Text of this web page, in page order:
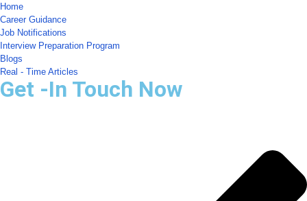
Home
Career Guidance
Job Notifications
Interview Preparation Program
Blogs
Real - Time Articles
Get -In Touch Now